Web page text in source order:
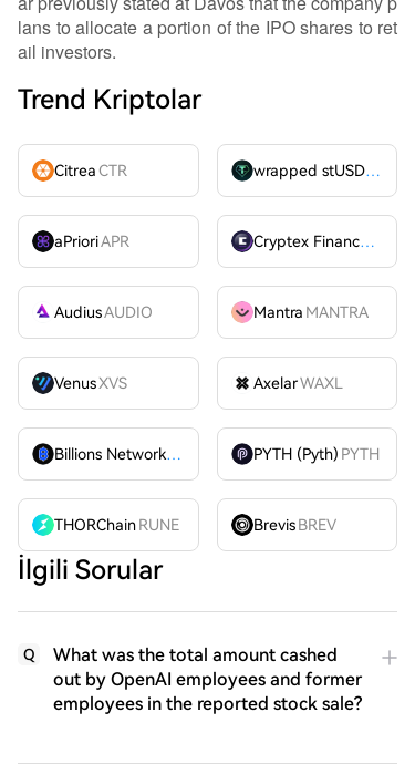
lans to allocate a portion of the IPO shares to ret
ail investors.
Trend Kriptolar
CitreaCTR wrapped stUSDT
aPrioriAPR Cryptex FinanceCTX
AudiusAUDIO Mantra MANTRA
VenusXVS AxelarWAXL
Billions Network
BILL PYTH (Pyth) PYTH
THORChainRUNE Brevis BREV
İlgili Sorular
Q
What was the total amount cashed
out by OpenAI employees and former
employees in the reported stock sale?